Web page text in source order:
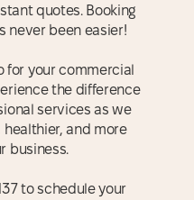
quotes. Booking
never been easier!
for your commercial
the difference
services as we
and more
business.
to schedule your